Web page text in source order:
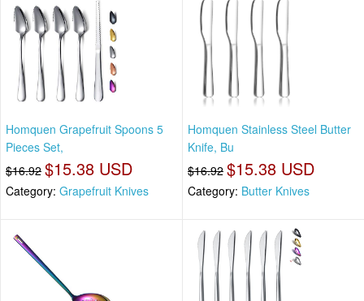
Homquen Grapefruit Spoons 5
Pieces Set,
$16.92 $15.38 USD
Category: Grapefruit Knives
Homquen Stainless Steel Butter
Knife, Bu
$16.92 $15.38 USD
Category: Butter Knives